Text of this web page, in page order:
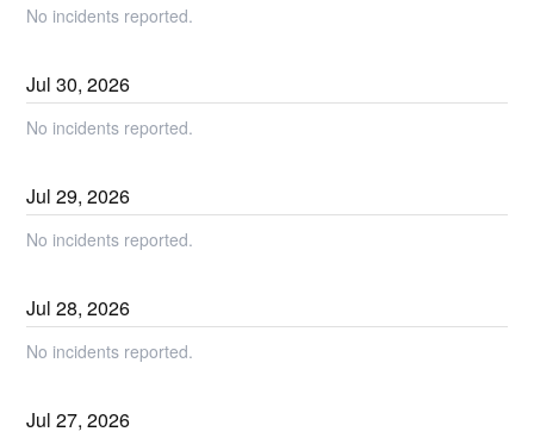
No incidents reported.
Jul30,2026
No incidents reported.
Jul29,2026
No incidents reported.
Jul28,2026
No incidents reported.
Jul27,2026